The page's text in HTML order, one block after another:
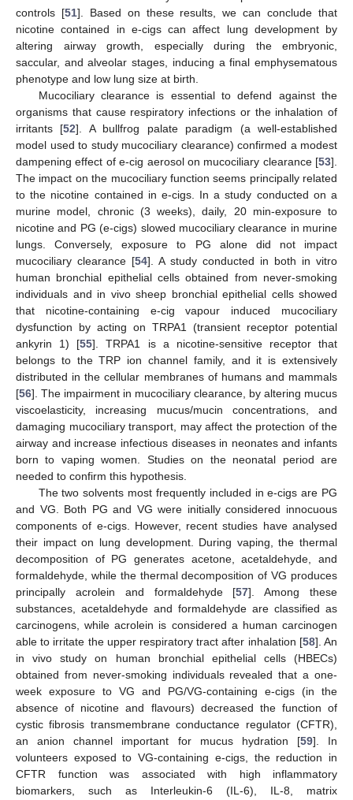
controls [51]. Based on these results, we can conclude that
nicotine contained in e-cigs can affect lung development by
altering airway growth, especially during the embryonic,
saccular, and alveolar stages, inducing a final emphysematous
phenotype and low lung size at birth.
Mucociliary clearance is essential to defend against the
organisms that cause respiratory infections or the inhalation of
irritants [52]. A bullfrog palate paradigm (a well-established
model used to study mucociliary clearance) confirmed a modest
dampening effect of e-cig aerosol on mucociliary clearance [53].
The impact on the mucociliary function seems principally related
to the nicotine contained in e-cigs. In a study conducted on a
murine model, chronic (3 weeks), daily, 20 min-exposure to
nicotine and PG (e-cigs) slowed mucociliary clearance in murine
lungs. Conversely, exposure to PG alone did not impact
mucociliary clearance [54]. A study conducted in both in vitro
human bronchial epithelial cells obtained from never-smoking
individuals and in vivo sheep bronchial epithelial cells showed
that nicotine-containing e-cig vapour induced mucociliary
dysfunction by acting on TRPA1 (transient receptor potential
ankyrin 1) [55]. TRPA1 is a nicotine-sensitive receptor that
belongs to the TRP ion channel family, and it is extensively
distributed in the cellular membranes of humans and mammals
[56]. The impairment in mucociliary clearance, by altering mucus
viscoelasticity, increasing mucus/mucin concentrations, and
damaging mucociliary transport, may affect the protection of the
airway and increase infectious diseases in neonates and infants
born to vaping women. Studies on the neonatal period are
needed to confirm this hypothesis.
The two solvents most frequently included in e-cigs are PG
and VG. Both PG and VG were initially considered innocuous
components of e-cigs. However, recent studies have analysed
their impact on lung development. During vaping, the thermal
decomposition of PG generates acetone, acetaldehyde, and
formaldehyde, while the thermal decomposition of VG produces
principally acrolein and formaldehyde [57]. Among these
substances, acetaldehyde and formaldehyde are classified as
carcinogens, while acrolein is considered a human carcinogen
able to irritate the upper respiratory tract after inhalation [58]. An
in vivo study on human bronchial epithelial cells (HBECs)
obtained from never-smoking individuals revealed that a one-
week exposure to VG and PG/VG-containing e-cigs (in the
absence of nicotine and flavours) decreased the function of
cystic fibrosis transmembrane conductance regulator (CFTR),
an anion channel important for mucus hydration [59]. In
volunteers exposed to VG-containing e-cigs, the reduction in
CFTR function was associated with high inflammatory
biomarkers, such as Interleukin-6 (IL-6), IL-8, matrix